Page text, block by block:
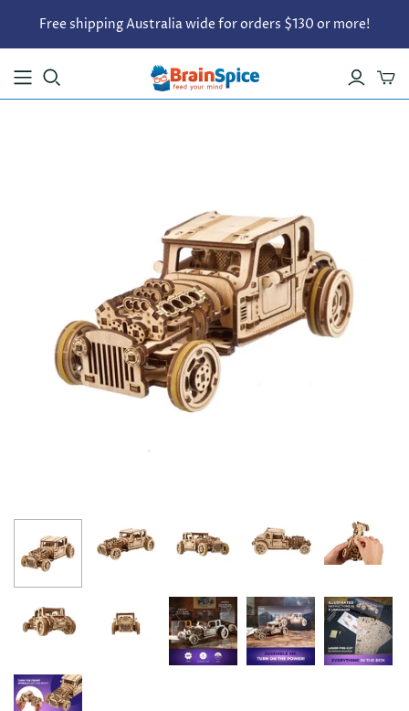
Free shipping Australia wide for orders $130 or more!